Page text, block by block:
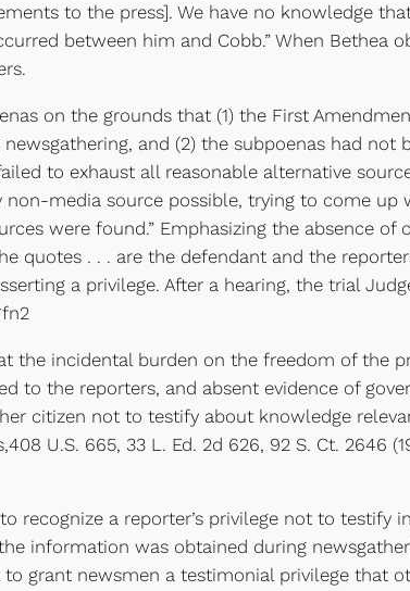
to the press]. We have no knowledge
between him and Cobb.” When Bethea
on the grounds that (1) the First
and (2) the subpoenas had
to exhaust all reasonable alternative
non-media source possible, trying to come
were found.” Emphasizing the absence
quotes . . . are the defendant and the
a privilege. After a hearing, the trial
incidental burden on the freedom of the
to the reporters, and absent evidence of
citizen not to testify about knowledge
U.S. 665, 33 L. Ed. 2d 626, 92 S. Ct. 2646
a reporter’s privilege not to testify
information was obtained during
grant newsmen a testimonial privilege that